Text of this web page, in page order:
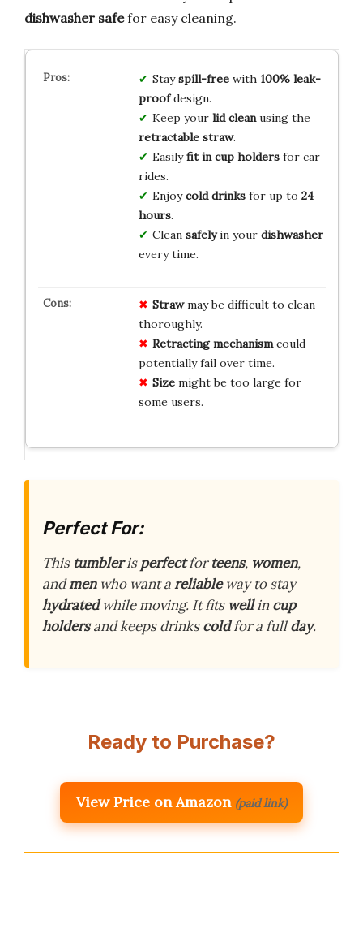
dishwasher safefor easy cleaning.
Stayspill-freewith 100% leak-
proofdesign.
Keep your lid cleanusing the
retractable straw.
Easilyfit in cup holdersfor car
rides.
Enjoycold drinksfor up to 24
hours.
Clean safelyin your dishwasher
every time.
Strawmay be difficult to clean
thoroughly.
Retracting mechanismcould
potentially fail over time.
Sizemight be too large for
some users.
Perfect For:
This tumblerisperfectforteens, women,
andmenwho want areliableway to stay
hydratedwhile moving. It fits wellincup
holdersand keeps drinkscoldfor a fullday.
Ready to Purchase?
View Price on Amazon (paid link)